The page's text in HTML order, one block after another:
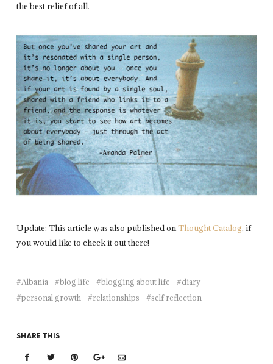
the best relief of all.
Update: This article was also published onThought Catalog, if
you would like to check it out there!
Albania blog life blogging about life
diary
personal growth
relationships self reflection
SHARE THIS